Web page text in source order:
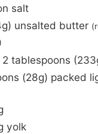
salt
g) unsalted butter
tablespoons (233
(28g) packed
yolk